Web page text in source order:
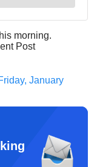
morning.
Post
January